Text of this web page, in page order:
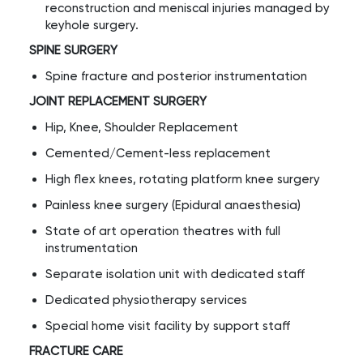
reconstruction and meniscal injuries managed by
keyhole surgery.
SPINE SURGERY
Spine fracture and posterior instrumentation
JOINT REPLACEMENT SURGERY
Hip, Knee, Shoulder Replacement
Cemented/Cement-less replacement
High flex knees, rotating platform knee surgery
Painless knee surgery (Epidural anaesthesia)
State of art operation theatres with full
instrumentation
Separate isolation unit with dedicated staff
Dedicated physiotherapy services
Special home visit facility by support staff
FRACTURE CARE